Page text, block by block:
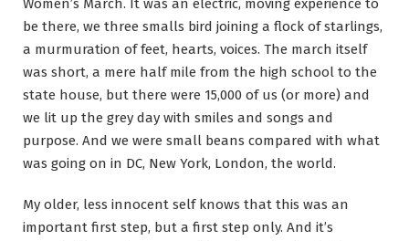
Women’s March. It was an electric, moving experience to
be there, we three smalls bird joining a flock of starlings,
a murmuration of feet, hearts, voices. The march itself
was short, a mere half mile from the high school to the
state house, but there were 15,000 of us (or more) and
we lit up the grey day with smiles and songs and
purpose. And we were small beans compared with what
was going on in DC, New York, London, the world.
My older, less innocent self knows that this was an
important first step, but a first step only. And it’s